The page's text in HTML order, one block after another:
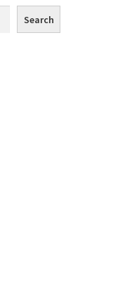
Search